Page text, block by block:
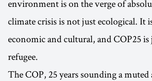
environment is on the verge of
climate crisis is not just ecological. It
economic and cultural, and COP25 is
refugee.
The COP, 25 years sounding a muted